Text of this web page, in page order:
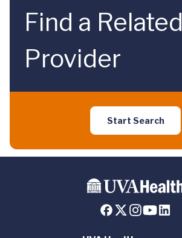
Find a Related
Provider
Start Search